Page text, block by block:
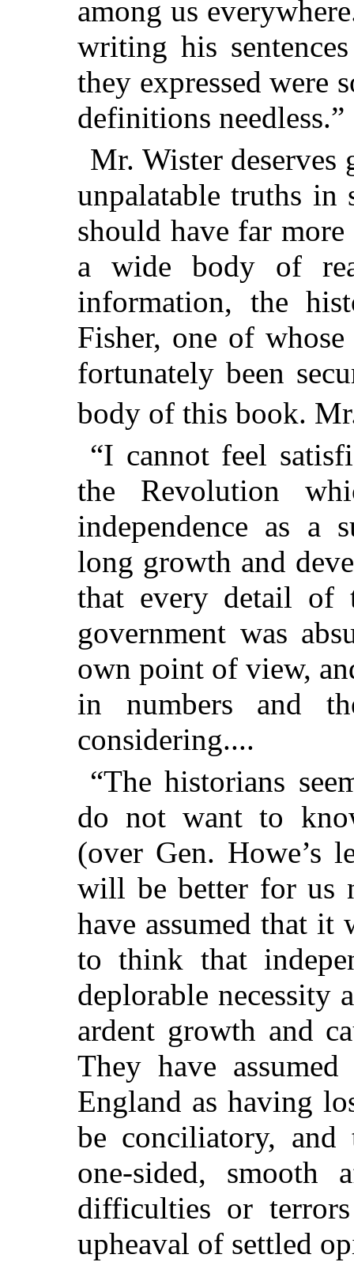
among us
writing his
they expressed were
definitions needless.”
Mr. Wister
unpalatable truths in
should have far
a wide body of
information, the
Fisher, one of
fortunately been
body of this book.
“I cannot feel
the Revolution
independence as a
long growth and
that every detail of
government was
own point of view,
in numbers and
considering....
“The historians
do not want to
(over Gen. Howe’s
will be better for us
have assumed that
to think that
deplorable necessity
ardent growth and
They have
England as having
be conciliatory,
one-sided,
difficulties or
upheaval of settled